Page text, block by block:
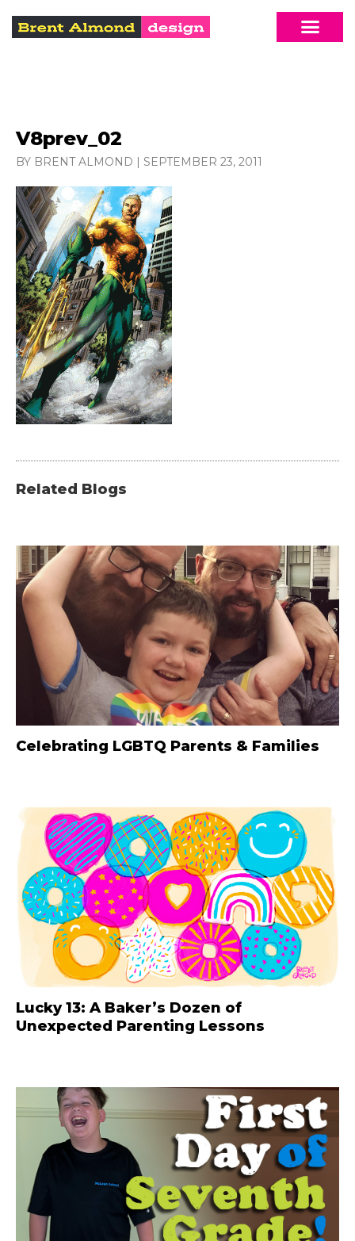
V8prev_02
BY BRENT ALMOND | SEPTEMBER 23, 2011
Related Blogs
Celebrating LGBTQ Parents & Families
Lucky 13: A Baker’s Dozen of
Unexpected Parenting Lessons